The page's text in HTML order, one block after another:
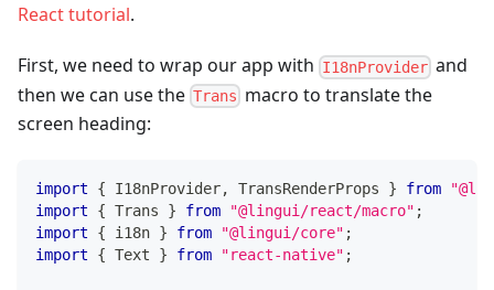
React tutorial.
First, we need to wrap our app with I18nProvider and
then we can use the Trans macro to translate the
screen heading:
import { I18nProvider, TransRenderProps } from
import
{ Trans } from "@lingui/react/macro" ;
import
{ i18n } from "@lingui/core" ;
import
{ Text } from "react-native" ;